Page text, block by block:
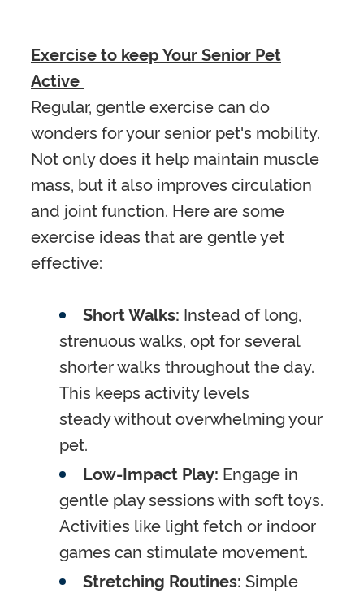
Exercise to keep Your Senior Pet
Active
Regular, gentle exercise can do
wonders for your senior pet's mobility.
Not only does it help maintain muscle
mass, but it also improves circulation
and joint function. Here are some
exercise ideas that are gentle yet
effective:
Short Walks: Instead of long,
strenuous walks, opt for several
shorter walks throughout the day.
This keeps activity levels
steady without overwhelming your
pet.
Low-Impact Play: Engage in
gentle play sessions with soft toys.
Activities like light fetch or indoor
games can stimulate movement.
Stretching Routines: Simple